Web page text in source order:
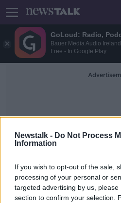
GoLoud: Radio,
Bauer Media Audio Ireland
Free - In Google Play
Newstalk - Do Not Process
Information
If you wish to opt-out of the sale,
processing of your personal or
targeted advertising by us,
section to confirm your selection.
The Healing
Damien